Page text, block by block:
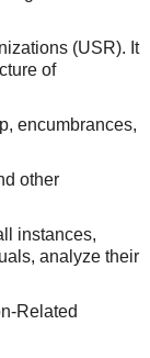
(USR). It
of
encumbrances,
other
instances,
analyze their
Related